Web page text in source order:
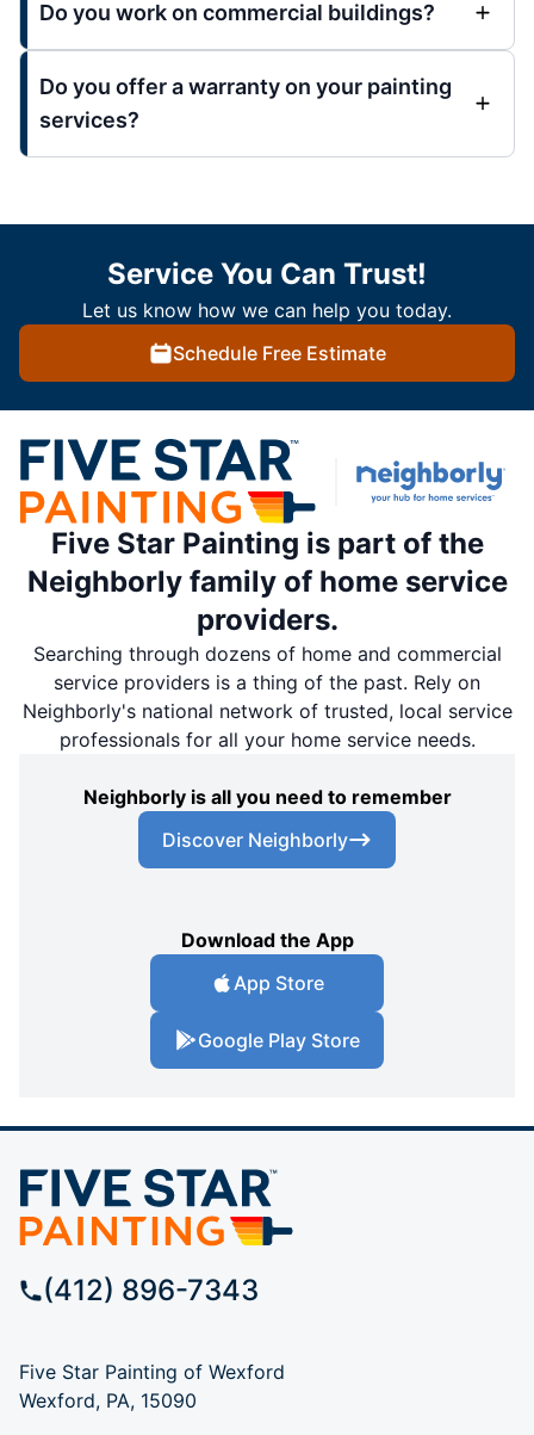
Do you work on commercial buildings?
Do you offer a warranty on your painting
services?
Service You Can Trust!
Let us know how we can help you today.
Schedule Free Estimate
Five Star Painting is part of the
Neighborly family of home service
providers.
Searching through dozens of home and commercial
service providers is a thing of the past. Rely on
Neighborly's national network of trusted, local service
professionals for all your home service needs.
Neighborly is all you need to remember
Discover Neighborly
Download the App
App Store
Google Play Store
(412) 896-7343
Five Star Painting of Wexford
Wexford, PA, 15090